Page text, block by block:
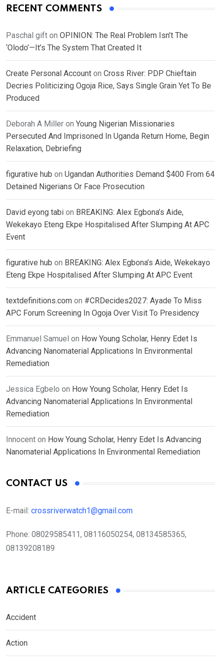
RECENT COMMENTS
Paschal gift on OPINION: The Real Problem Isn’t The
‘Olodo’—It’s The System That Created It
Create Personal Account on Cross River: PDP Chieftain
Decries Politicizing Ogoja Rice, Says Single Grain Yet To Be
Produced
Deborah A Miller on Young Nigerian Missionaries
Persecuted And Imprisoned In Uganda Return Home, Begin
Relaxation, Debriefing
figurative hub on Ugandan Authorities Demand $400 From 64
Detained Nigerians Or Face Prosecution
David eyong tabi on BREAKING: Alex Egbona’s Aide,
Wekekayo Eteng Ekpe Hospitalised After Slumping At APC
Event
figurative hub on BREAKING: Alex Egbona’s Aide, Wekekayo
Eteng Ekpe Hospitalised After Slumping At APC Event
textdefinitions.com on #CRDecides2027: Ayade To Miss
APC Forum Screening In Ogoja Over Visit To Presidency
Emmanuel Samuel on How Young Scholar, Henry Edet Is
Advancing Nanomaterial Applications In Environmental
Remediation
Jessica Egbelo on How Young Scholar, Henry Edet Is
Advancing Nanomaterial Applications In Environmental
Remediation
Innocent on How Young Scholar, Henry Edet Is Advancing
Nanomaterial Applications In Environmental Remediation
CONTACT US
E-mail: crossriverwatch1@gmail.com
Phone: 08029585411, 08116050254, 08134585365,
08139208189
ARTICLE CATEGORIES
Accident
Action